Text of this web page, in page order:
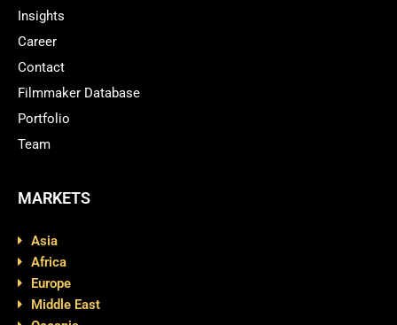
Insights
Career
Contact
Filmmaker Database
Portfolio
Team
MARKETS
Asia
Africa
Europe
Middle East